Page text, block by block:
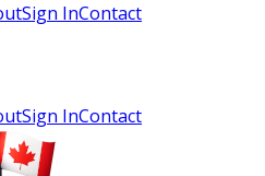
Sign InContact
Sign InContact